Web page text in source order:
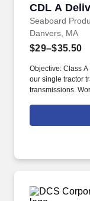
CDL A
Seaboard
CDL A
Danvers, MA
$29–$35.50
Objective: Class
our single tractor
transmissions.